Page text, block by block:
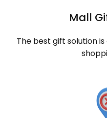
Mall
The best gift solution